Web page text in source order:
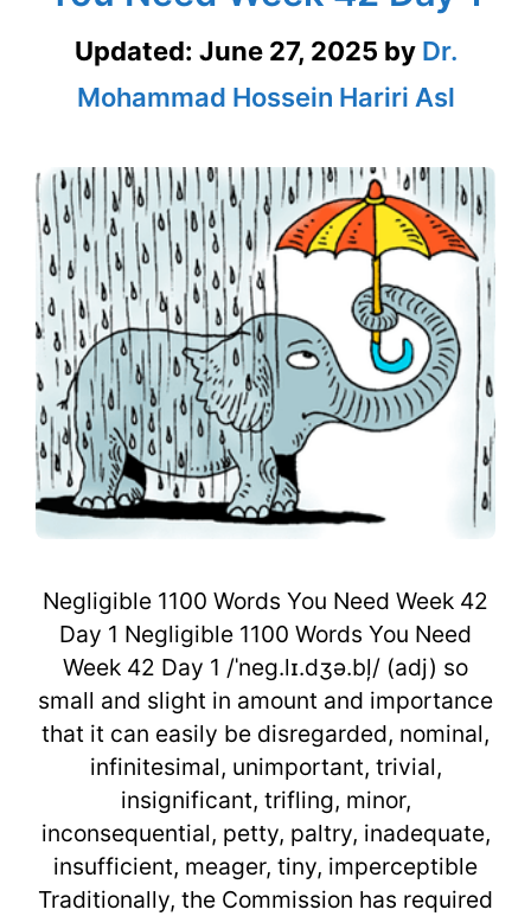
Updated: June 27, 2025 by Dr.
Mohammad Hossein Hariri Asl
Negligible 1100 Words You Need Week 42
Day 1 Negligible 1100 Words You Need
Week 42 Day 1 /ˈneg.lɪ.dʒə.bļ/ (adj) so
small and slight in amount and importance
that it can easily be disregarded, nominal,
infinitesimal, unimportant, trivial,
insignificant, trifling, minor,
inconsequential, petty, paltry, inadequate,
insufficient, meager, tiny, imperceptible
Traditionally, the Commission has required